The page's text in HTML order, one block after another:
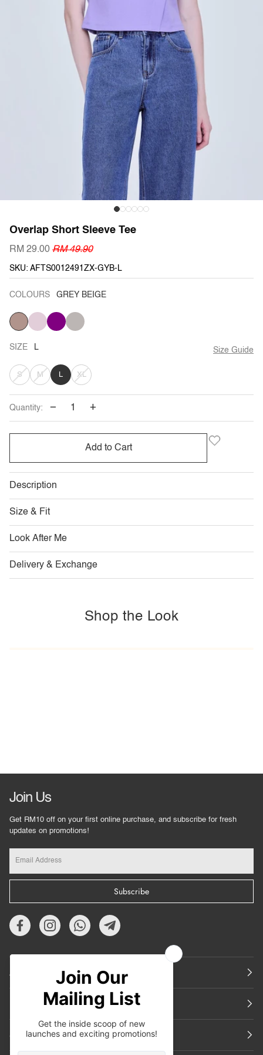
Overlap Short Sleeve Tee
RM 29.00 RM 49.90
SKU: AFTS0012491ZX-GYB-L
COLOURS GREY BEIGE
GREY
BEIGE
PALE
PINK
PURPLEGREY
SIZE L Size Guide
SVARIANT
SOLD
OR
M
VARIANT
SOLD
OR
UNAVAILABLE
L XL
VARIANT
SOLD
OR
UNAVAILABLE
Quantity: − +
Add to Cart
Description
Size & Fit
Look After Me
Delivery & Exchange
Shop the Look
Join Us
Get RM10 off on your first online purchase, and subscribe for fresh
updates on promotions!
Subscribe
About Us
Support